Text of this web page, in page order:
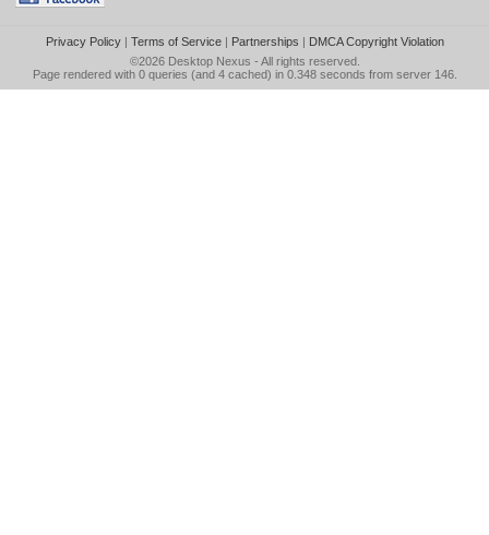
Privacy Policy| Terms of Service| Partnerships | DMCA Copyright Violation
©2026 Desktop Nexus - All rights reserved.
Page rendered with 0 queries (and 4 cached) in 0.348 seconds from server 146.